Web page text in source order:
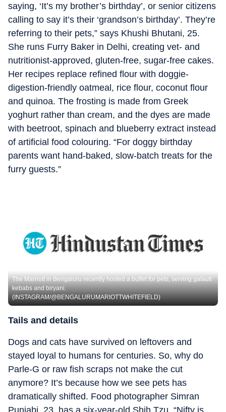
saying, ‘It’s my brother’s birthday’, or senior citizens
calling to say it’s their ‘grandson’s birthday’. They’re
referring to their pets,” says Khushi Bhutani, 25.
She runs Furry Baker in Delhi, creating vet- and
nutritionist-approved, gluten-free, sugar-free cakes.
Her recipes replace refined flour with doggie-
digestion-friendly oatmeal, rice flour, coconut flour
and quinoa. The frosting is made from Greek
yoghurt rather than cream, and the dyes are made
with beetroot, spinach and blueberry extract instead
of artificial food colouring. “For doggy birthday
parents want hand-baked, slow-batch treats for the
furry guests.”
The Marriott in Bengaluru recently hosted a buffet for pets, serving galauti
kebabs and biryani.
(INSTAGRAM/@BENGALURUMARIOTTWHITEFIELD)
Tails and details
Dogs and cats have survived on leftovers and
stayed loyal to humans for centuries. So, why do
Parle-G or raw fish scraps not make the cut
anymore? It’s because how we see pets has
dramatically shifted. Food photographer Simran